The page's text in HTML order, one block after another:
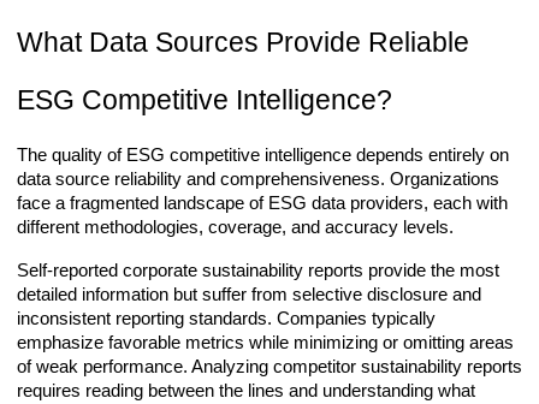
What Data Sources Provide Reliable
ESG Competitive Intelligence?
The quality of ESG competitive intelligence depends entirely on
data source reliability and comprehensiveness. Organizations
face a fragmented landscape of ESG data providers, each with
different methodologies, coverage, and accuracy levels.
Self-reported corporate sustainability reports provide the most
detailed information but suffer from selective disclosure and
inconsistent reporting standards. Companies typically
emphasize favorable metrics while minimizing or omitting areas
of weak performance. Analyzing competitor sustainability reports
requires reading between the lines and understanding what